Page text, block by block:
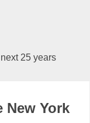
25 years
New York